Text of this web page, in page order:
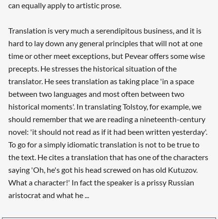
can equally apply to artistic prose.
Translation is very much a serendipitous business, and it is
hard to lay down any general principles that will not at one
time or other meet exceptions, but Pevear offers some wise
precepts. He stresses the historical situation of the
translator. He sees translation as taking place 'in a space
between two languages and most often between two
historical moments'. In translating Tolstoy, for example, we
should remember that we are reading a nineteenth-century
novel: 'it should not read as if it had been written yesterday'.
To go for a simply idiomatic translation is not to be true to
the text. He cites a translation that has one of the characters
saying 'Oh, he's got his head screwed on has old Kutuzov.
What a character!' In fact the speaker is a prissy Russian
aristocrat and what he ...